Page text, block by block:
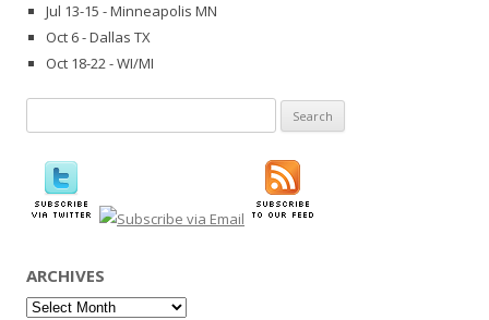
Jul 13-15 - Minneapolis MN
Oct 6 - Dallas TX
Oct 18-22 - WI/MI
for:
ARCHIVES
Archives